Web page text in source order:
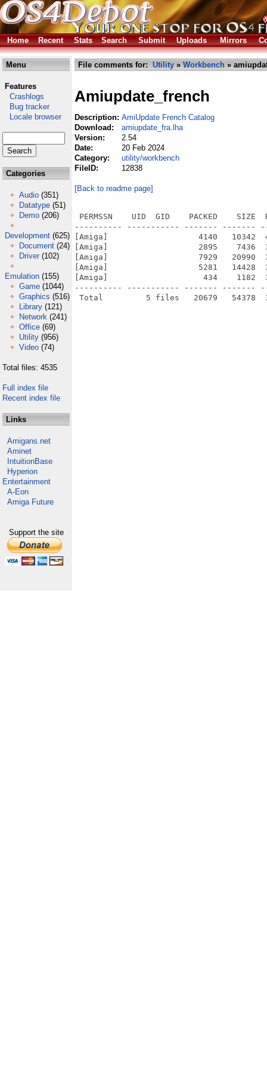
Home Recent Stats Search Submit Uploads Mirrors
Menu
Features
Crashlogs
Bug tracker
Locale browser
Categories
Audio (351)
Datatype (51)
Demo (206)
Development (625)
Document (24)
Driver (102)
Emulation (155)
Game (1044)
Graphics (516)
Library (121)
Network (241)
Office (69)
Utility (956)
Video (74)
Total files: 4535
Full index file
Recent index file
Links
Amigans.net
Aminet
IntuitionBase
Hyperion
Entertainment
A-Eon
Amiga Future
Support the site
File comments for: Utility » Workbench »
Amiupdate_french
Description: AmiUpdate French Catalog
Download:
amiupdate_fra.lha
Version:
2.54
Date:
20 Feb 2024
Category:
utility/workbench
FileID:
12838
[Back to readme page]
PERMSSN    UID  GID    PACKED    SIZE
---------- ----------- ------- -------
[Amiga]                   4140   10342
[Amiga]                   2895    7436
[Amiga]                   7929   20990
[Amiga]                   5281   14428
[Amiga]                    434    1182
---------- ----------- ------- -------